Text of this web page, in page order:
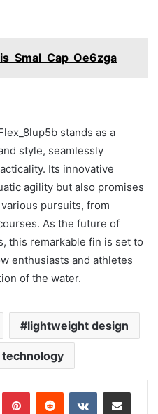
stands as a
style, seamlessly
Its innovative
agility but also promises
pursuits, from
As the future of
this remarkable fin is set to
enthusiasts and athletes
of the water.
lightweight design
PinterestReddit VKontakteShare via Email